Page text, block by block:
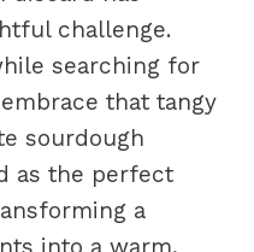
challenge.
searching for
that tangy
sourdough
as the perfect
a